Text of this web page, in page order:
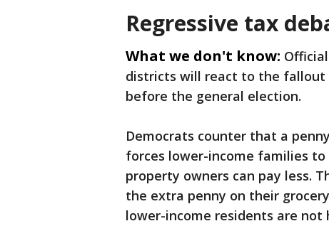
Regressive tax
What we don't know:
districts will react to the fallout
before the general election.
Democrats counter that a
forces lower-income families
property owners can pay less.
the extra penny on their
lower-income residents are not